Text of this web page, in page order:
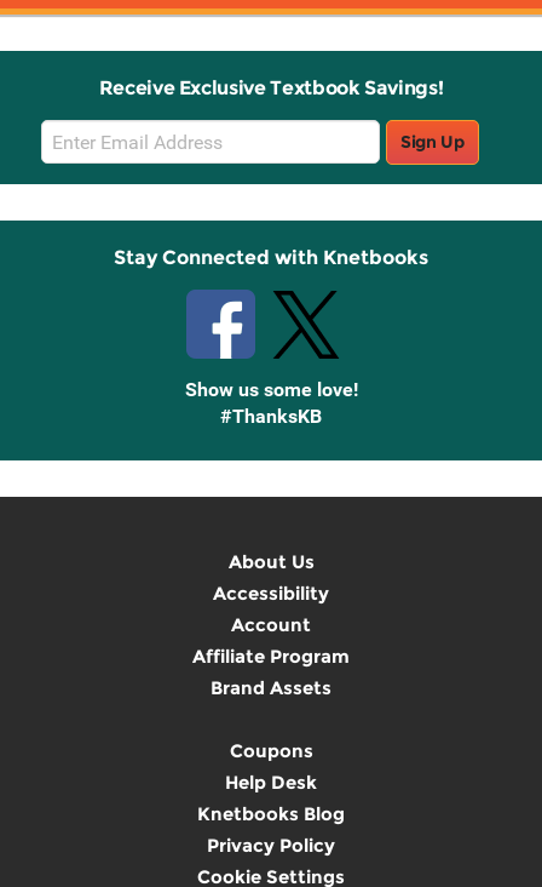
Receive Exclusive Textbook Savings!
Email
Sign
Up
Sign Up
Stay Connected with Knetbooks
Show us some love!
#ThanksKB
About Us
Accessibility
Account
Affiliate Program
Brand Assets
Coupons
Help Desk
Knetbooks Blog
Privacy Policy
Cookie Settings